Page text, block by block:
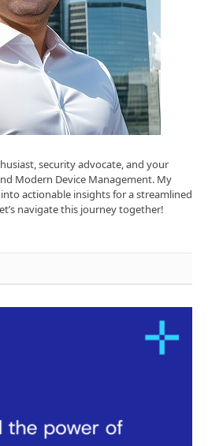
security advocate, and your
Modern Device Management. My
actionable insights for a streamlined
navigate this journey together!